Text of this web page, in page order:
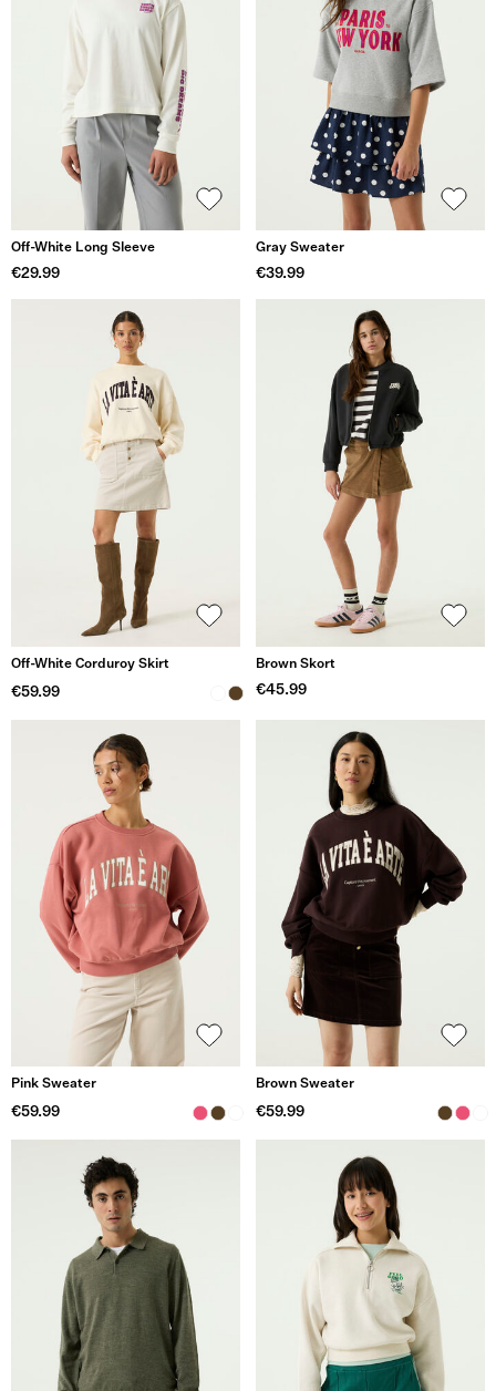
Off-White Long Sleeve
€29.99
Gray Sweater
€39.99
Off-White Corduroy Skirt
€59.99
Brown Skort
€45.99
Pink Sweater
€59.99
Brown Sweater
€59.99